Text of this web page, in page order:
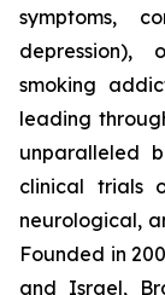
symptoms,
depression),
smoking
leading
unparalleled
clinical trials
neurological,
Founded in
and Israel,